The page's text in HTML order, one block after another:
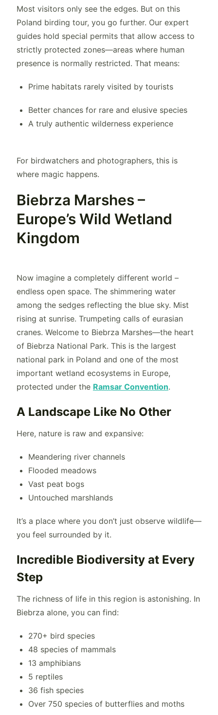
Most visitors only see the edges. But on this
Poland birding tour, you go further. Our expert
guides hold special permits that allow access to
strictly protected zones—areas where human
presence is normally restricted. That means:
Prime habitats rarely visited by tourists
Better chances for rare and elusive species
A truly authentic wilderness experience
For birdwatchers and photographers, this is
where magic happens.
Biebrza Marshes –
Europe’s Wild Wetland
Kingdom
Now imagine a completely different world –
endless open space. The shimmering water
among the sedges reflecting the blue sky. Mist
rising at sunrise. Trumpeting calls of eurasian
cranes. Welcome to Biebrza Marshes—the heart
of Biebrza National Park. This is the largest
national park in Poland and one of the most
important wetland ecosystems in Europe,
protected under the Ramsar Convention.
A Landscape Like No Other
Here, nature is raw and expansive:
Meandering river channels
Flooded meadows
Vast peat bogs
Untouched marshlands
It’s a place where you don’t just observe wildlife—
you feel surrounded by it.
Incredible Biodiversity at Every
Step
The richness of life in this region is astonishing. In
Biebrza alone, you can find:
270+ bird species
48 species of mammals
13 amphibians
5 reptiles
36 fish species
Over 750 species of butterflies and moths